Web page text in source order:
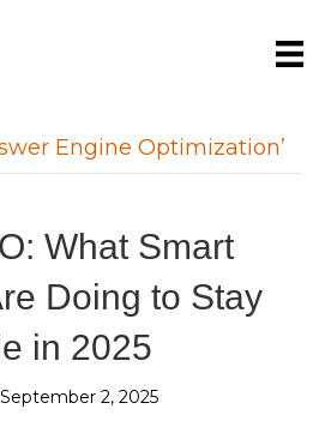
Engine Optimization’
What Smart
Doing to Stay
in 2025
September 2, 2025